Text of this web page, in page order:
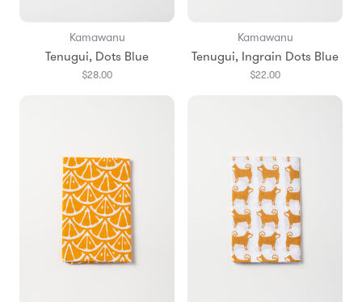
Kamawanu
Tenugui, Dots Blue
$28.00
Kamawanu
Tenugui, Ingrain Dots Blue
$22.00